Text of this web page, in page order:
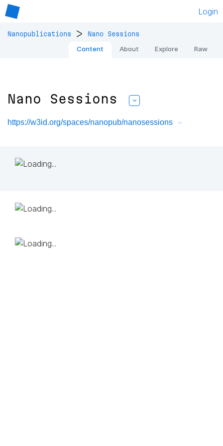
Login
Nanopublications > Nano Sessions
Content About Explore Raw
Nano Sessions
https://w3id.org/spaces/nanopub/nanosessions